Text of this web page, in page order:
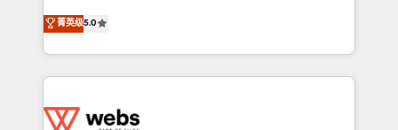
Execution • 750+ onboardings and 2,000+
implementations • Deep expertise across marketing,
BBD Boom is the HubSpot partner that can help you
to HubSpot Better. We work with your teams to
solve all your HubSpot challenges and improve user
adoption, sales process and marketing results.
the first time 🔧 Designing and optimising your
菁英级5.0